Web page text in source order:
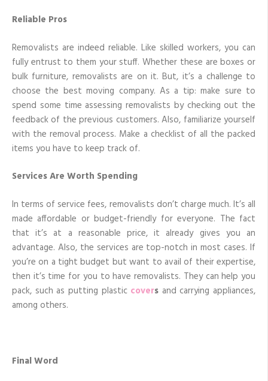
Reliable Pros
Removalists are indeed reliable. Like skilled workers, you can
fully entrust to them your stuff. Whether these are boxes or
bulk furniture, removalists are on it. But, it’s a challenge to
choose the best moving company. As a tip: make sure to
spend some time assessing removalists by checking out the
feedback of the previous customers. Also, familiarize yourself
with the removal process. Make a checklist of all the packed
items you have to keep track of.
Services Are Worth Spending
In terms of service fees, removalists don’t charge much. It’s all
made affordable or budget-friendly for everyone. The fact
that it’s at a reasonable price, it already gives you an
advantage. Also, the services are top-notch in most cases. If
you’re on a tight budget but want to avail of their expertise,
then it’s time for you to have removalists. They can help you
pack, such as putting plastic covers and carrying appliances,
among others.
Final Word